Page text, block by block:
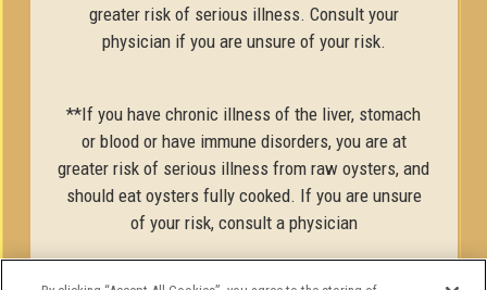
greater risk of serious illness. Consult your
physician if you are unsure of your risk.
**If you have chronic illness of the liver, stomach
or blood or have immune disorders, you are at
greater risk of serious illness from raw oysters, and
should eat oysters fully cooked. If you are unsure
of your risk, consult a physician